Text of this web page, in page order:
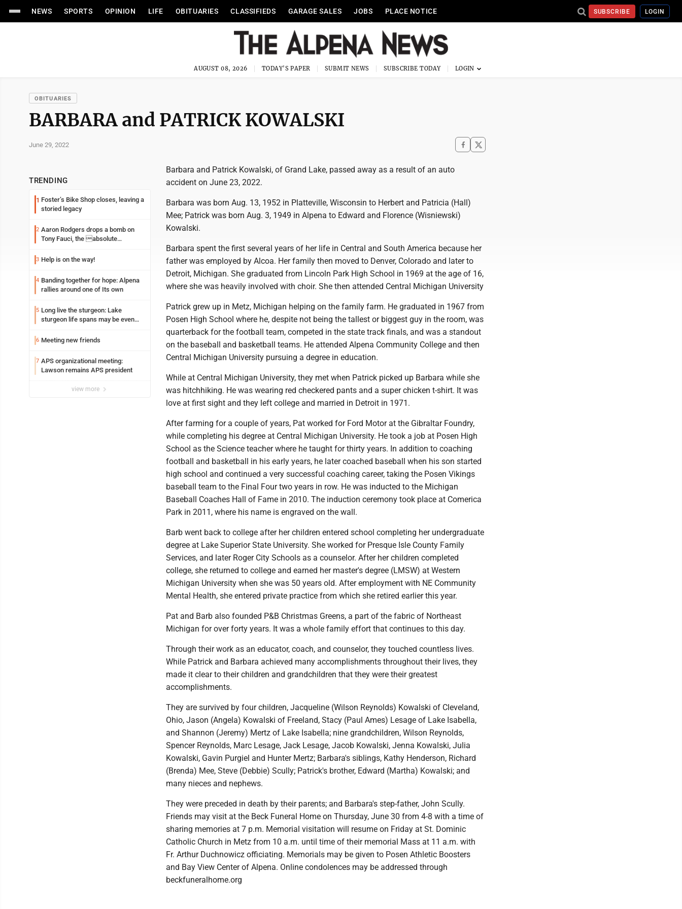
NEWS SPORTS OPINION LIFE OBITUARIES CLASSIFIEDS GARAGE SALES JOBS PLACE NOTICE SUBSCRIBE LOGIN
AUGUST 08, 2026 TODAY'S PAPER SUBMIT NEWS SUBSCRIBE TODAY
OBITUARIES
BARBARA and PATRICK KOWALSKI
June 29, 2022
TRENDING
1 Foster’s Bike Shop closes, leaving a
storied legacy
2 Aaron Rodgers drops a bomb on
Tony Fauci, the absolute
3 Help is on the way!
4 Banding together for hope: Alpena
rallies around one of Its own
5 Long live the sturgeon: Lake
sturgeon life spans may be even
6 Meeting new friends
7 APS organizational meeting:
Lawson remains APS president
view more
Barbara and Patrick Kowalski, of Grand Lake, passed away as a result of an auto
accident on June 23, 2022.
Barbara was born Aug. 13, 1952 in Platteville, Wisconsin to Herbert and Patricia (Hall)
Mee; Patrick was born Aug. 3, 1949 in Alpena to Edward and Florence (Wisniewski)
Kowalski.
Barbara spent the first several years of her life in Central and South America because her
father was employed by Alcoa. Her family then moved to Denver, Colorado and later to
Detroit, Michigan. She graduated from Lincoln Park High School in 1969 at the age of 16,
where she was heavily involved with choir. She then attended Central Michigan University
Patrick grew up in Metz, Michigan helping on the family farm. He graduated in 1967 from
Posen High School where he, despite not being the tallest or biggest guy in the room, was
quarterback for the football team, competed in the state track finals, and was a standout
on the baseball and basketball teams. He attended Alpena Community College and then
Central Michigan University pursuing a degree in education.
While at Central Michigan University, they met when Patrick picked up Barbara while she
was hitchhiking. He was wearing red checkered pants and a super chicken t-shirt. It was
love at first sight and they left college and married in Detroit in 1971.
After farming for a couple of years, Pat worked for Ford Motor at the Gibraltar Foundry,
while completing his degree at Central Michigan University. He took a job at Posen High
School as the Science teacher where he taught for thirty years. In addition to coaching
football and basketball in his early years, he later coached baseball when his son started
high school and continued a very successful coaching career, taking the Posen Vikings
baseball team to the Final Four two years in row. He was inducted to the Michigan
Baseball Coaches Hall of Fame in 2010. The induction ceremony took place at Comerica
Park in 2011, where his name is engraved on the wall.
Barb went back to college after her children entered school completing her undergraduate
degree at Lake Superior State University. She worked for Presque Isle County Family
Services, and later Roger City Schools as a counselor. After her children completed
college, she returned to college and earned her master's degree (LMSW) at Western
Michigan University when she was 50 years old. After employment with NE Community
Mental Health, she entered private practice from which she retired earlier this year.
Pat and Barb also founded P&B Christmas Greens, a part of the fabric of Northeast
Michigan for over forty years. It was a whole family effort that continues to this day.
Through their work as an educator, coach, and counselor, they touched countless lives.
While Patrick and Barbara achieved many accomplishments throughout their lives, they
made it clear to their children and grandchildren that they were their greatest
accomplishments.
They are survived by four children, Jacqueline (Wilson Reynolds) Kowalski of Cleveland,
Ohio, Jason (Angela) Kowalski of Freeland, Stacy (Paul Ames) Lesage of Lake Isabella,
and Shannon (Jeremy) Mertz of Lake Isabella; nine grandchildren, Wilson Reynolds,
Spencer Reynolds, Marc Lesage, Jack Lesage, Jacob Kowalski, Jenna Kowalski, Julia
Kowalski, Gavin Purgiel and Hunter Mertz; Barbara's siblings, Kathy Henderson, Richard
(Brenda) Mee, Steve (Debbie) Scully; Patrick's brother, Edward (Martha) Kowalski; and
many nieces and nephews.
They were preceded in death by their parents; and Barbara's step-father, John Scully.
Friends may visit at the Beck Funeral Home on Thursday, June 30 from 4-8 with a time of
sharing memories at 7 p.m. Memorial visitation will resume on Friday at St. Dominic
Catholic Church in Metz from 10 a.m. until time of their memorial Mass at 11 a.m. with
Fr. Arthur Duchnowicz officiating. Memorials may be given to Posen Athletic Boosters
and Bay View Center of Alpena. Online condolences may be addressed through
beckfuneralhome.org